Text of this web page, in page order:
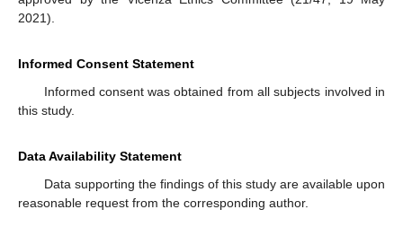
2021).
Informed Consent Statement
Informed consent was obtained from all subjects involved in
this study.
Data Availability Statement
Data supporting the findings of this study are available upon
reasonable request from the corresponding author.